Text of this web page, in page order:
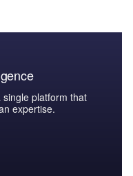
platform that
expertise.